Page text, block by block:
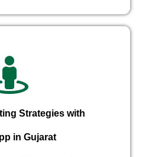
Strategies with
in Gujarat